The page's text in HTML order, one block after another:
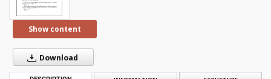
Show content
Download